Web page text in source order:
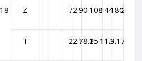
18 Z 72 90 108144180216
T 22.718.215.111.39.1 7.6